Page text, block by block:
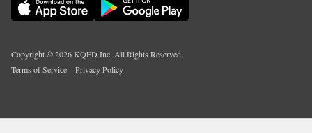
Copyright ©2026KQED Inc. All Rights Reserved.
Terms of Service
Privacy Policy